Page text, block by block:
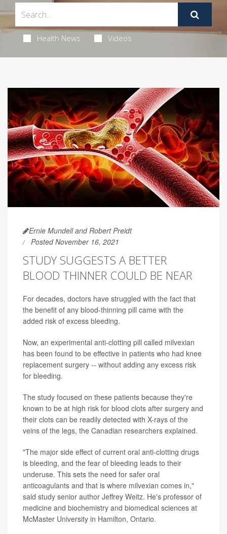
Health News Videos
Ernie Mundell and Robert Preidt
Posted November 16, 2021
STUDY SUGGESTS A BETTER
BLOOD THINNER COULD BE NEAR
For decades, doctors have struggled with the fact that
the benefit of any blood-thinning pill came with the
added risk of excess bleeding.
Now, an experimental anti-clotting pill called milvexian
has been found to be effective in patients who had knee
replacement surgery -- without adding any excess risk
for bleeding.
The study focused on these patients because they're
known to be at high risk for blood clots after surgery and
their clots can be readily detected with X-rays of the
veins of the legs, the Canadian researchers explained.
"The major side effect of current oral anti-clotting drugs
is bleeding, and the fear of bleeding leads to their
underuse. This sets the need for safer oral
anticoagulants and that is where milvexian comes in,"
said study senior author Jeffrey Weitz. He's professor of
medicine and biochemistry and biomedical sciences at
McMaster University in Hamilton, Ontario.